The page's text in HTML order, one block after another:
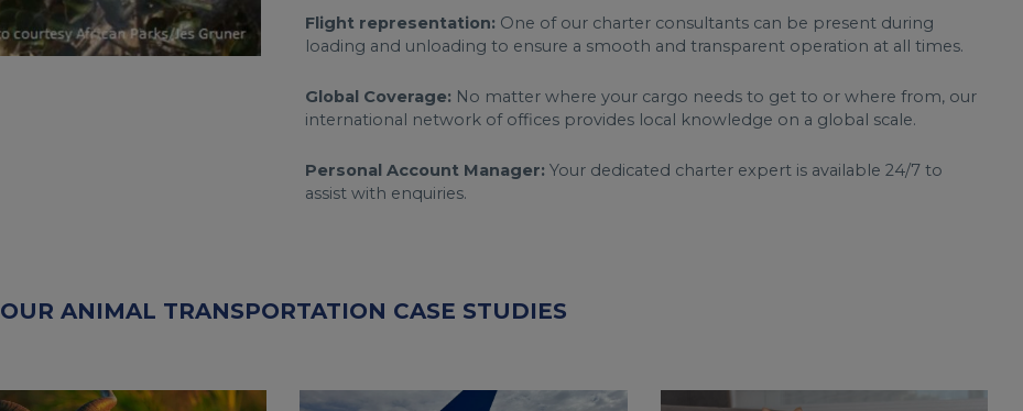
Flight representation: One of our charter consultants can be present during
loading and unloading to ensure a smooth and transparent operation at all times.
Global Coverage: No matter where your cargo needs to get to or where from, our
international network of offices provides local knowledge on a global scale.
Personal Account Manager: Your dedicated charter expert is available 24/7 to
assist with enquiries.
OUR ANIMAL TRANSPORTATION CASE STUDIES